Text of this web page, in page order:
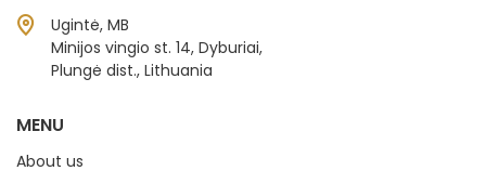
Ugintė, MB
Minijos vingio st. 14, Dyburiai,
Plungė dist., Lithuania
MENU
About us